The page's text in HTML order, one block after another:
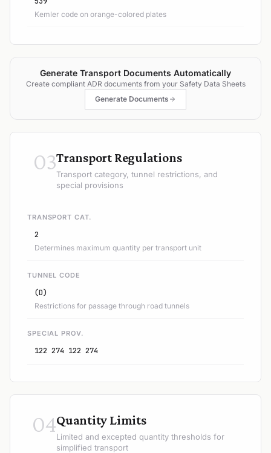
Kemler code on orange-colored plates
Generate Transport Documents Automatically
Create compliant ADR documents from your Safety Data Sheets
Generate Documents
03Transport Regulations
Transport category, tunnel restrictions, and
special provisions
TRANSPORT CAT.
2
Determines maximum quantity per transport unit
TUNNEL CODE
(D)
Restrictions for passage through road tunnels
SPECIAL PROV.
122 274 122 274
04Quantity Limits
Limited and excepted quantity thresholds for
simplified transport